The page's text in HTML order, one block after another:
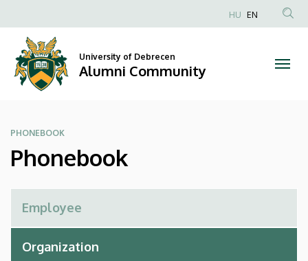
Alumni
Community
to
content
Anonim
HU EN
University of Debrecen
Alumni Community
PHONEBOOK
Phonebook